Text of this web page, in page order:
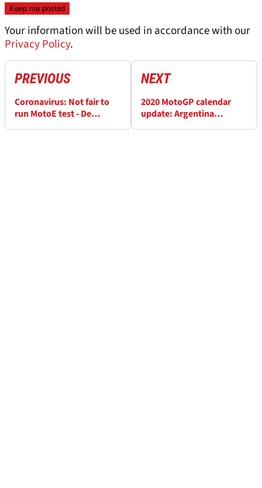
Your information will be used in accordance with our
Privacy Policy.
PREVIOUS
Coronavirus: Not fair to
run MotoE test - De
NEXT
2020 MotoGP calendar
update: Argentina